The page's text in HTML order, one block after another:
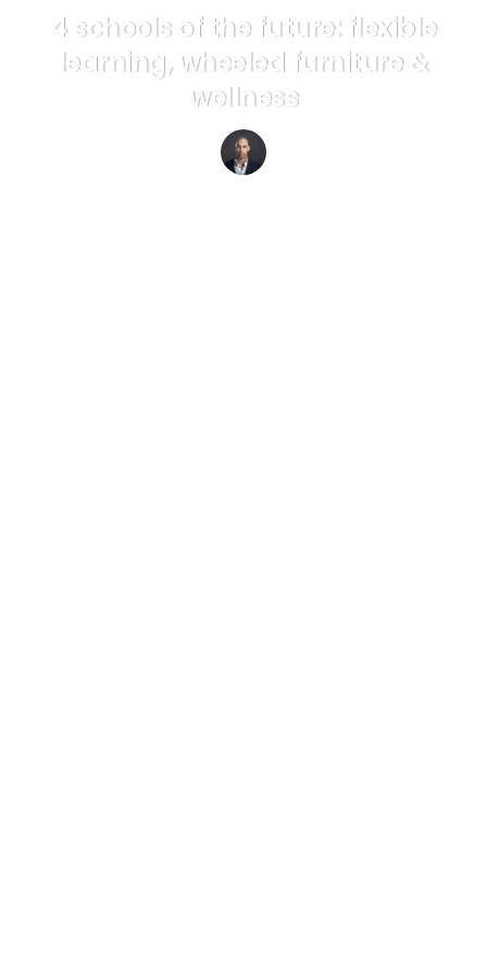
4 schools of the future: flexible
learning, wheeled furniture &
wellness